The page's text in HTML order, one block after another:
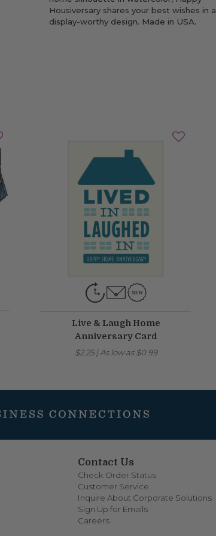
Housiversary shares your best wishes in a
display-worthy design. Made in USA.
Live & Laugh Home
Anniversary Card
$2.25|As low as $0.99
Contact Us
Check Order Status
Customer Service
Inquire About Corporate Solutions
Sign Up for Emails
Careers